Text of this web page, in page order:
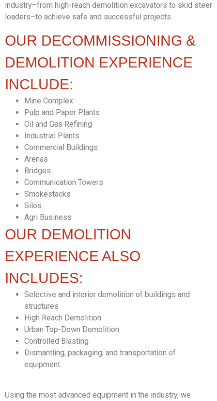
industry–from high-reach demolition excavators to skid steer
loaders–to achieve safe and successful projects.
OUR DECOMMISSIONING &
DEMOLITION EXPERIENCE
INCLUDE:
Mine Complex
Pulp and Paper Plants
Oil and Gas Refining
Industrial Plants
Commercial Buildings
Arenas
Bridges
Communication Towers
Smokestacks
Silos
Agri Business
OUR DEMOLITION
EXPERIENCE ALSO
INCLUDES:
Selective and interior demolition of buildings and
structures
High Reach Demolition
Urban Top-Down Demolition
Controlled Blasting
Dismantling, packaging, and transportation of
equipment
Using the most advanced equipment in the industry, we